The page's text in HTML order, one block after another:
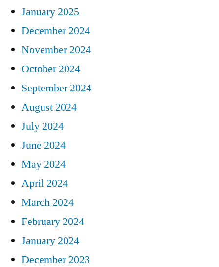
January 2025
December 2024
November 2024
October 2024
September 2024
August 2024
July 2024
June 2024
May 2024
April 2024
March 2024
February 2024
January 2024
December 2023